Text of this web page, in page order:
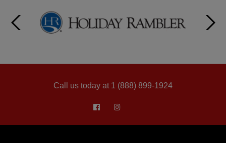
Call us today at 1 (888) 899-1924